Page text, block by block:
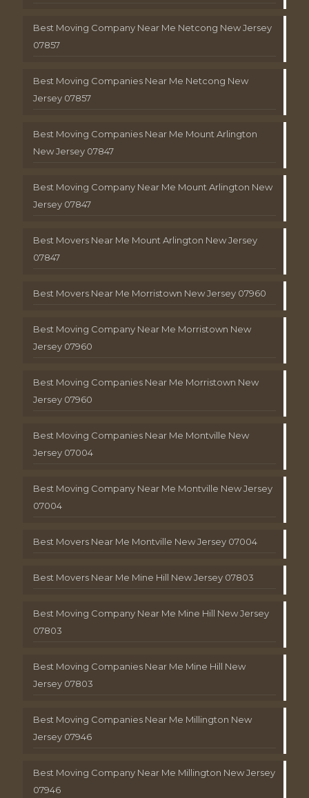
Best Moving Company Near Me Netcong New Jersey
07857
Best Moving Companies Near Me Netcong New
Jersey 07857
Best Moving Companies Near Me Mount Arlington
New Jersey 07847
Best Moving Company Near Me Mount Arlington New
Jersey 07847
Best Movers Near Me Mount Arlington New Jersey
07847
Best Movers Near Me Morristown New Jersey 07960
Best Moving Company Near Me Morristown New
Jersey 07960
Best Moving Companies Near Me Morristown New
Jersey 07960
Best Moving Companies Near Me Montville New
Jersey 07004
Best Moving Company Near Me Montville New Jersey
07004
Best Movers Near Me Montville New Jersey 07004
Best Movers Near Me Mine Hill New Jersey 07803
Best Moving Company Near Me Mine Hill New Jersey
07803
Best Moving Companies Near Me Mine Hill New
Jersey 07803
Best Moving Companies Near Me Millington New
Jersey 07946
Best Moving Company Near Me Millington New Jersey
07946